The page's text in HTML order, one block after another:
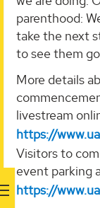
parenthood:
take the next
to see them
More details
livestream
https://
Visitors to
event parking
https://